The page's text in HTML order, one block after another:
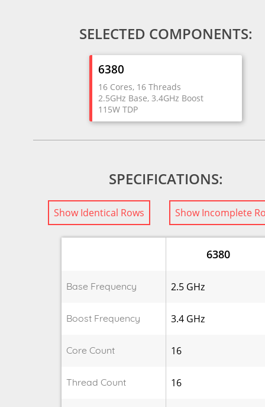
SELECTED COMPONENTS:
6380
16 Cores, 16 Threads
2.5GHz Base, 3.4GHz Boost
115W TDP
SPECIFICATIONS:
Show Identical Rows Show Incomplete
6380
Base Frequency 2.5 GHz
Boost Frequency 3.4 GHz
Core Count 16
Thread Count 16